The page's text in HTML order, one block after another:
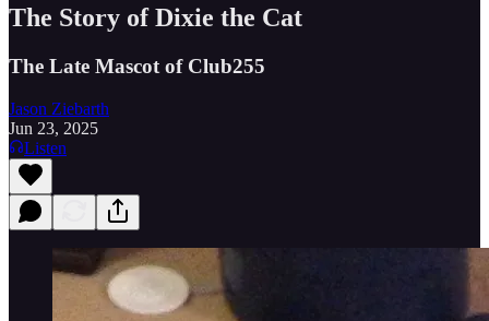
The Story of Dixie the Cat
The Late Mascot of Club255
Jason Ziebarth
Jun 23, 2025
Listen